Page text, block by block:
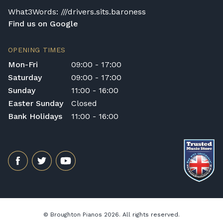
What3Words: ///drivers.sits.baroness
Find us on Google
OPENING TIMES
Mon-Fri
09:00 - 17:00
Saturday
09:00 - 17:00
Sunday
11:00 - 16:00
Easter Sunday
Closed
Bank Holidays
11:00 - 16:00
© Broughton Pianos 2026. All rights reserved.